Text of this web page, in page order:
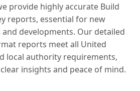
provide highly accurate Build
reports, essential for new
and developments. Our detailed
reports meet all United
local authority requirements,
insights and peace of mind.